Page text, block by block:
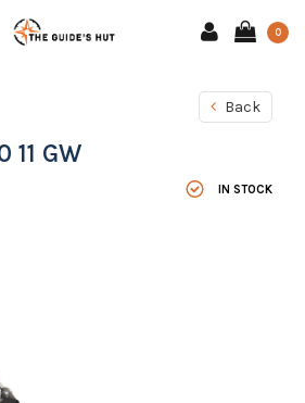
0
Back
11 GW
IN STOCK